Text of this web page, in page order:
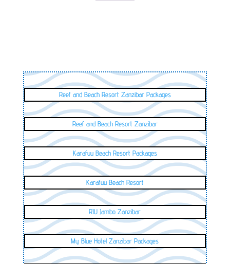
Reef and Beach Resort Zanzibar Packages
Reef and Beach Resort Zanzibar
Karafuu Beach Resort Packages
Karafuu Beach Resort
RIU Jambo Zanzibar
My Blue Hotel Zanzibar Packages